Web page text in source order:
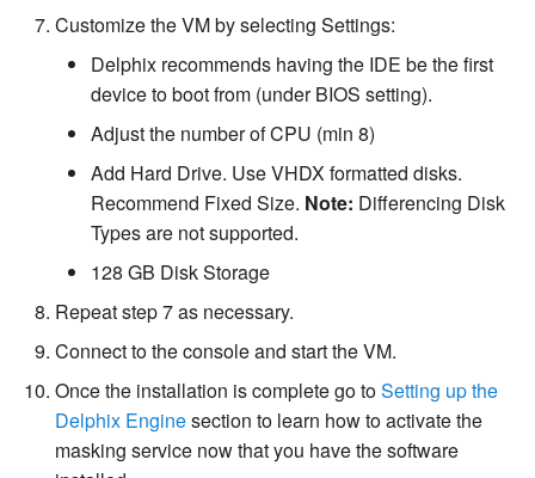
Customize the VM by selecting Settings:
Delphix recommends having the IDE be the first
device to boot from (under BIOS setting).
Adjust the number of CPU (min 8)
Add Hard Drive. Use VHDX formatted disks.
Recommend Fixed Size. Note: Differencing Disk
Types are not supported.
128 GB Disk Storage
Repeat step 7 as necessary.
Connect to the console and start the VM.
Once the installation is complete go toSetting up the
Delphix Enginesection to learn how to activate the
masking service now that you have the software